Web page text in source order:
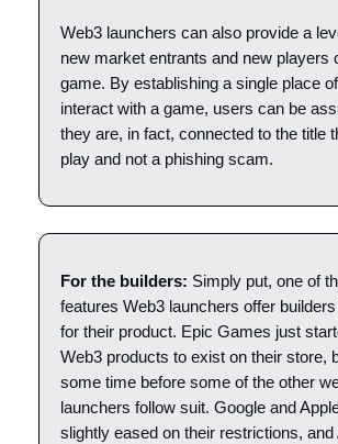
Web3 launchers can also provide a
new market entrants and new players
game. By establishing a single place
interact with a game, users can be
they are, in fact, connected to the title
play and not a phishing scam.
For the builders: Simply put, one of
features Web3 launchers offer
for their product. Epic Games just
Web3 products to exist on their store,
some time before some of the other
launchers follow suit. Google and
slightly eased on their restrictions, and